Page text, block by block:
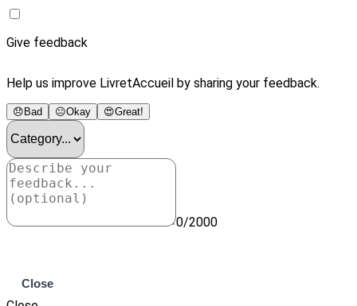
Give feedback
Help us improve LivretAccueil by sharing your feedback.
😞 Bad 😐Okay 😍Great!
0/2000
Close